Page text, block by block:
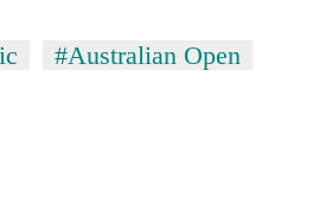
#Australian Open